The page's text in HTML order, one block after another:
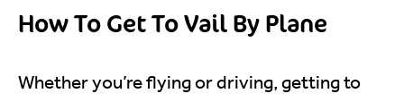
How To Get To Vail By Plane
Whether you’re flying or driving, getting to